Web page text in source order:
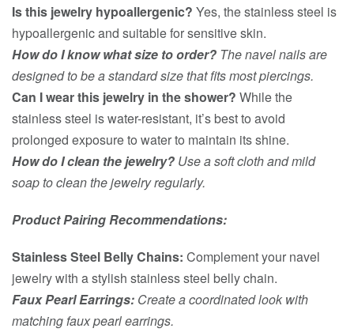
Is this jewelry hypoallergenic? Yes, the stainless steel is
hypoallergenic and suitable for sensitive skin.
How do I know what size to order? The navel nails are
designed to be a standard size that fits most piercings.
Can I wear this jewelry in the shower? While the
stainless steel is water-resistant, it’s best to avoid
prolonged exposure to water to maintain its shine.
How do I clean the jewelry? Use a soft cloth and mild
soap to clean the jewelry regularly.
Product Pairing Recommendations:
Stainless Steel Belly Chains: Complement your navel
jewelry with a stylish stainless steel belly chain.
Faux Pearl Earrings: Create a coordinated look with
matching faux pearl earrings.